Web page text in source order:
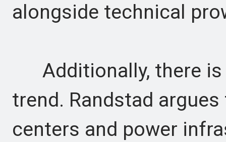
alongside technical
Additionally, there is
trend. Randstad
centers and power